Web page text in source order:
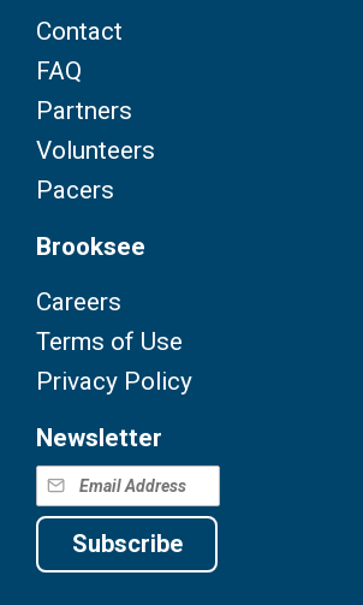
Contact
FAQ
Partners
Volunteers
Pacers
Brooksee
Careers
Terms of Use
Privacy Policy
Newsletter
Subscribe